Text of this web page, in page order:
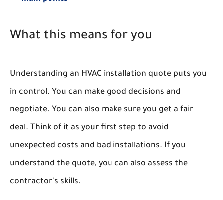
What this means for you
Understanding an HVAC installation quote puts you
in control. You can make good decisions and
negotiate. You can also make sure you get a fair
deal. Think of it as your first step to avoid
unexpected costs and bad installations. If you
understand the quote, you can also assess the
contractor's skills.